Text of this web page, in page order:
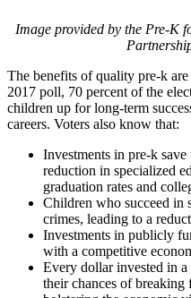
Image provided by the Pre-K
The benefits of quality pre-k
2017 poll, 70 percent of the
children up for long-term
careers. Voters also know that:
Investments in pre-k save
reduction in specialized
graduation rates and
Children who succeed in
crimes, leading to a
Investments in publicly
with a competitive
Every dollar invested in a
their chances of